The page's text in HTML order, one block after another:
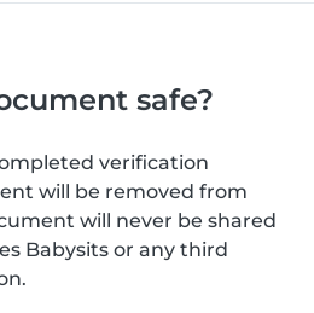
safe?
verification
will be removed from
will never be shared
Babysits or any third